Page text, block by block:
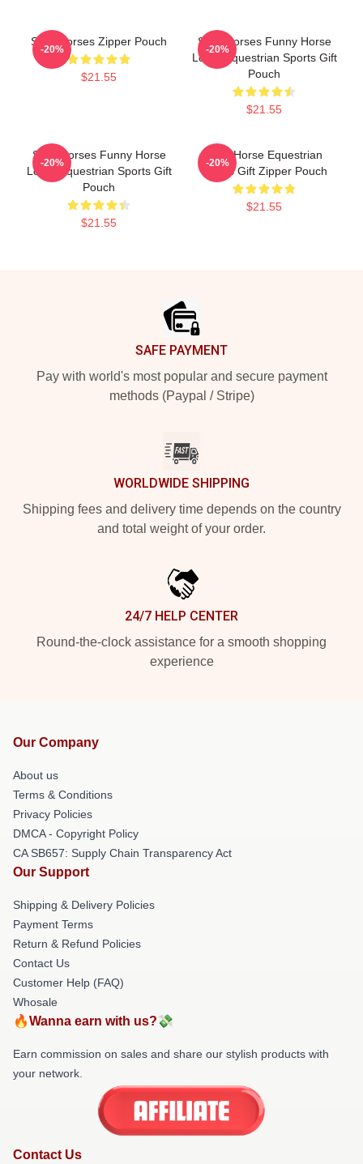
Slow Horses Zipper Pouch
$21.55
-20%
Slow Horses Funny Horse
Lover Equestrian Sports Gift
Pouch
$21.55
-20%
Slow Horses Funny Horse
Lover Equestrian Sports Gift
Pouch
$21.55
-20%
Slow Horse Equestrian
Sports Gift Zipper Pouch
$21.55
-20%
SAFE PAYMENT
Pay with world's most popular and secure payment
methods (Paypal / Stripe)
WORLDWIDE SHIPPING
Shipping fees and delivery time depends on the country
and total weight of your order.
24/7 HELP CENTER
Round-the-clock assistance for a smooth shopping
experience
Our Company
About us
Terms & Conditions
Privacy Policies
DMCA - Copyright Policy
CA SB657: Supply Chain Transparency Act
Our Support
Shipping & Delivery Policies
Payment Terms
Return & Refund Policies
Contact Us
Customer Help (FAQ)
Whosale
🔥Wanna earn with us?💸
Earn commission on sales and share our stylish products with
your network.
Contact Us